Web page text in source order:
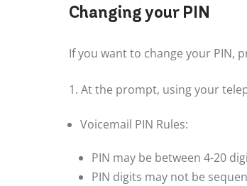
Changing your PIN
If you want to change your PIN,
1. At the prompt, using your
Voicemail PIN Rules:
PIN may be between 4-20
PIN digits may not be